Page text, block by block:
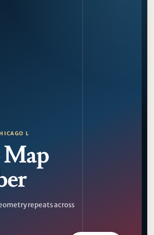
L
repeats across
CAVA Opens in Schaumburg on July 27th
15 days ago